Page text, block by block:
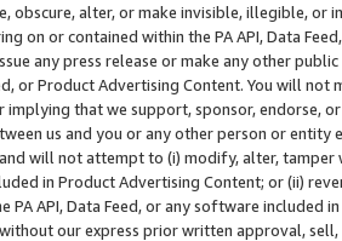
obscure, alter, or make invisible, illegible,
on or contained within the PA API, Data
any press release or make any other
or Product Advertising Content. You will
implying that we support, sponsor, endorse,
us and you or any other person or entity
will not attempt to (i) modify, alter,
in Product Advertising Content; or (ii)
PA API, Data Feed, or any software included
our express prior written approval,